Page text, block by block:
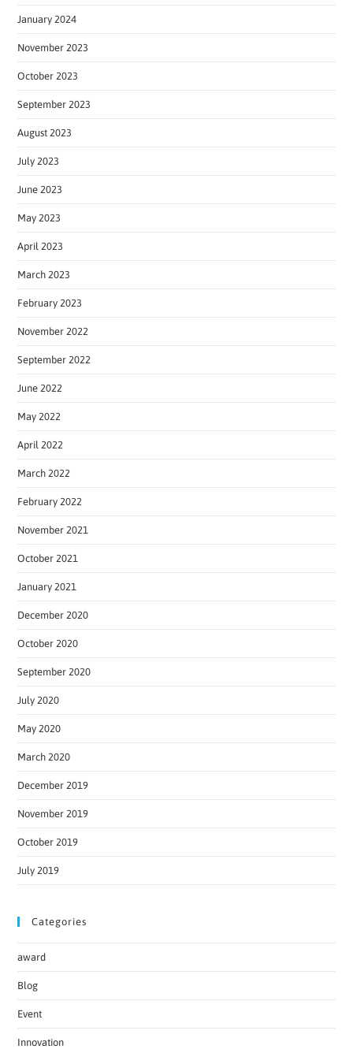
January 2024
November 2023
October 2023
September 2023
August 2023
July 2023
June 2023
May 2023
April 2023
March 2023
February 2023
November 2022
September 2022
June 2022
May 2022
April 2022
March 2022
February 2022
November 2021
October 2021
January 2021
December 2020
October 2020
September 2020
July 2020
May 2020
March 2020
December 2019
November 2019
October 2019
July 2019
Categories
award
Blog
Event
Innovation